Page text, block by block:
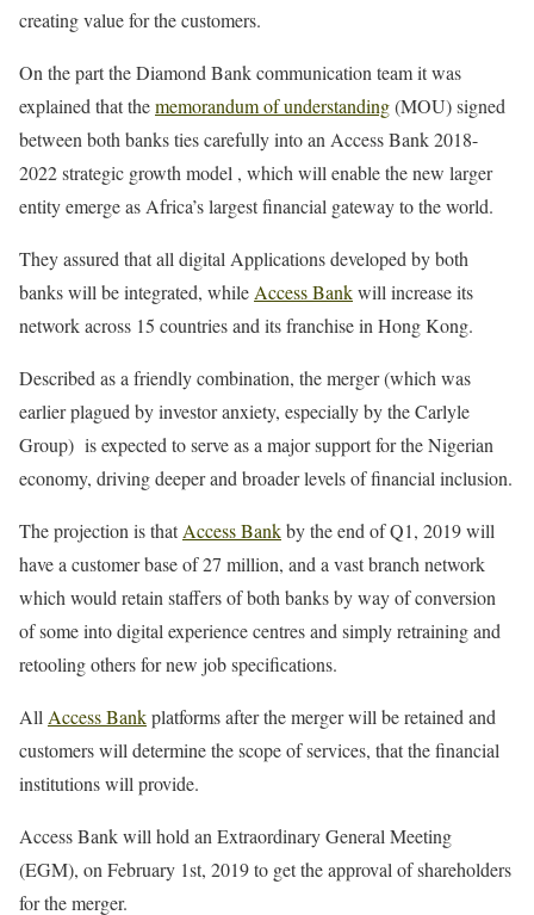
creating value for the customers.
On the part the Diamond Bank communication team it was
explained that thememorandum of understanding(MOU) signed
between both banks ties carefully into an Access Bank 2018-
2022 strategic growth model , which will enable the new larger
entity emerge as Africa’s largest financial gateway to the world.
They assured that all digital Applications developed by both
banks will be integrated, while Access Bankwill increase its
network across 15 countries and its franchise in Hong Kong.
Described as a friendly combination, the merger (which was
earlier plagued by investor anxiety, especially by the Carlyle
Group) is expected to serve as a major support for the Nigerian
economy, driving deeper and broader levels of financial inclusion.
The projection is thatAccess Bankby the end of Q1, 2019 will
have a customer base of 27 million, and a vast branch network
which would retain staffers of both banks by way of conversion
of some into digital experience centres and simply retraining and
retooling others for new job specifications.
All Access Bankplatforms after the merger will be retained and
customers will determine the scope of services, that the financial
institutions will provide.
Access Bank will hold an Extraordinary General Meeting
(EGM), on February 1st, 2019 to get the approval of shareholders
for the merger.